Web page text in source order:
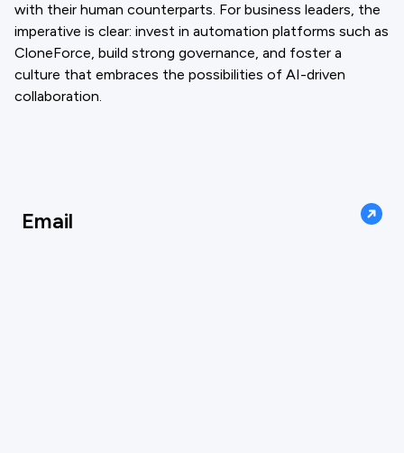
with their human counterparts. For business leaders, the
imperative is clear: invest in automation platforms such as
CloneForce, build strong governance, and foster a
culture that embraces the possibilities of AI-driven
collaboration.
Email